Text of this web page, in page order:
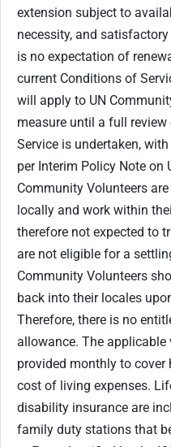
extension subject to
necessity, and
is no expectation of
current Conditions of
will apply to UN
measure until a full
Service is undertaken,
per Interim Policy Note on
Community Volunteers
locally and work within
therefore not expected to
are not eligible for a
Community Volunteers
back into their locales
Therefore, there is no
allowance. The
provided monthly to
cost of living expenses.
disability insurance are
family duty stations that